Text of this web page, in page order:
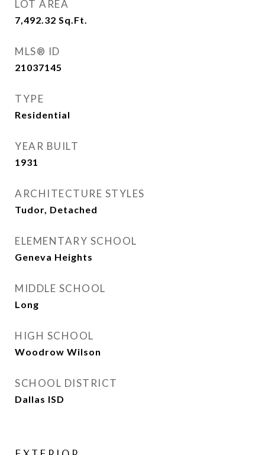
LOT AREA
7,492.32 Sq.Ft.
MLS® ID
21037145
TYPE
Residential
YEAR BUILT
1931
ARCHITECTURE STYLES
Tudor, Detached
ELEMENTARY SCHOOL
Geneva Heights
MIDDLE SCHOOL
Long
HIGH SCHOOL
Woodrow Wilson
SCHOOL DISTRICT
Dallas ISD